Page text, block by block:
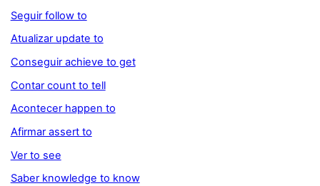
Seguir follow to
Atualizar update to
Conseguir achieve to get
Contar count to tell
Acontecer happen to
Afirmar assert to
Ver to see
Saber knowledge to know